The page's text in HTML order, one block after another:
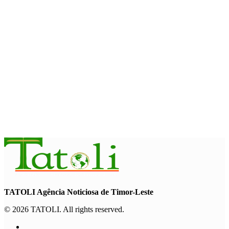
TATOLI Agência Noticiosa de Timor-Leste
© 2026 TATOLI. All rights reserved.